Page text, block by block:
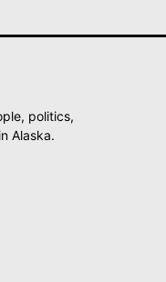
politics,
Alaska.